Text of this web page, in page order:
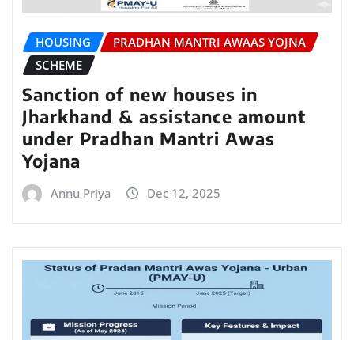
HOUSING
PRADHAN MANTRI AWAAS YOJNA
SCHEME
Sanction of new houses in
Jharkhand & assistance amount
under Pradhan Mantri Awas
Yojana
Annu Priya Dec 12, 2025